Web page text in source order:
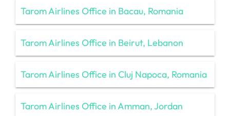
Tarom Airlines Office in Bacau, Romania
Tarom Airlines Office in Beirut, Lebanon
Tarom Airlines Office in Cluj Napoca, Romania
Tarom Airlines Office in Amman, Jordan